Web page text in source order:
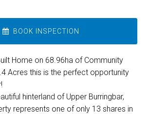
BOOK INSPECTION
Home on 68.96ha of Community
Acres this is the perfect opportunity
hinterland of Upper Burringbar,
represents one of only 13 shares in